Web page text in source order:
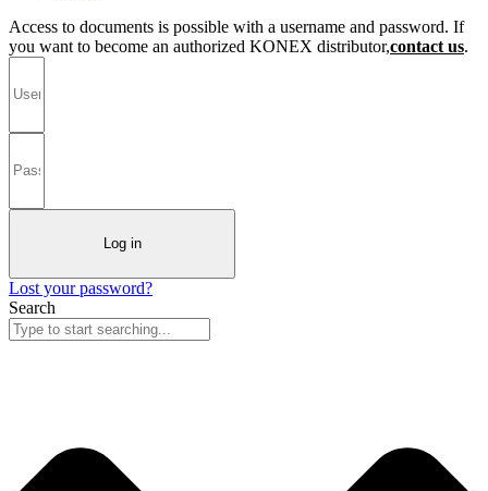
Access to documents is possible with a username and password. If
you want to become an authorized KONEX distributor,contact us.
Log in
Lost your password?
Search